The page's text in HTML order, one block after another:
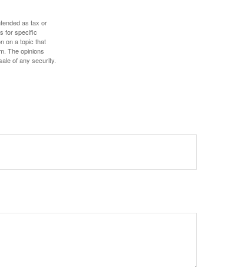
as tax or
for specific
on a topic that
The opinions
of any security.